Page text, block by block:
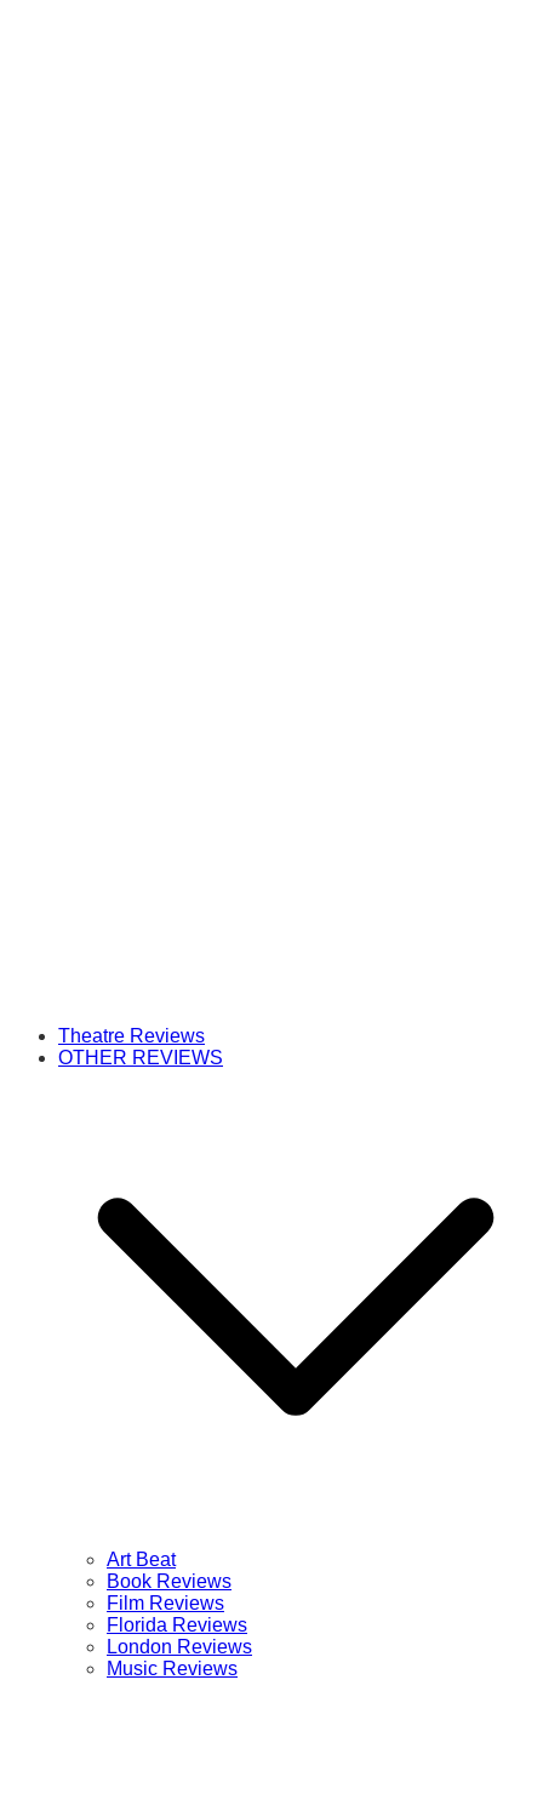
Theatre Reviews
OTHER REVIEWS
Art Beat
Book Reviews
Film Reviews
Florida Reviews
London Reviews
Music Reviews